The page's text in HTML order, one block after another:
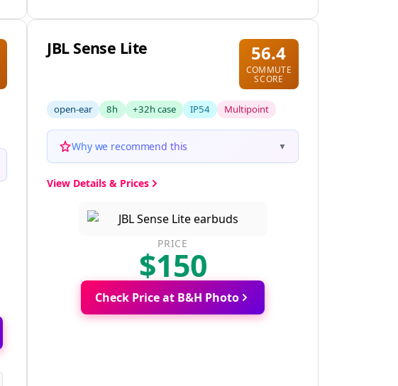
JBL Sense Lite 56.4
COMMUTE
SCORE
open-ear 8h +32h case IP54 Multipoint
Why we recommend this ▼
View Details & Prices
PRICE
$150
Check Price at B&H Photo